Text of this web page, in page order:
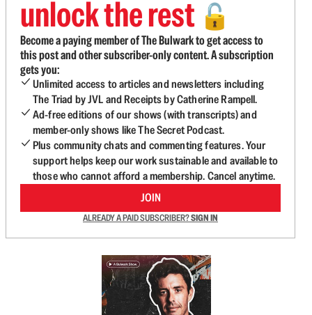
unlock the rest 🔓
Become a paying member of The Bulwark to get access to
this post and other subscriber-only content. A subscription
gets you:
Unlimited access to articles and newsletters including
The Triad by JVL and Receipts by Catherine Rampell.
Ad-free editions of our shows (with transcripts) and
member-only shows like The Secret Podcast.
Plus community chats and commenting features. Your
support helps keep our work sustainable and available to
those who cannot afford a membership. Cancel anytime.
JOIN
ALREADY A PAID SUBSCRIBER?SIGN IN